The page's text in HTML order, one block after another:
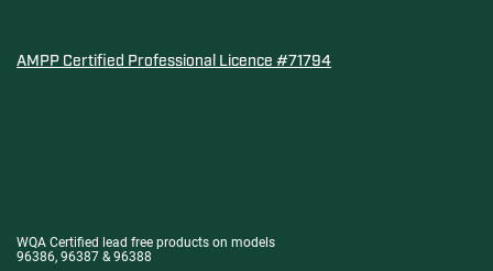
AMPP Certified Professional Licence #71794
WQA Certified lead free products on models
96386, 96387 & 96388